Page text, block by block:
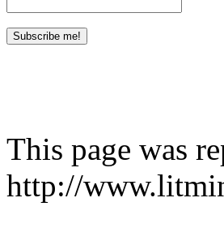
This page was
http://